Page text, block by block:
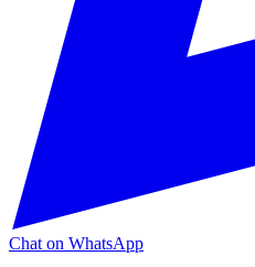
Chat on WhatsApp